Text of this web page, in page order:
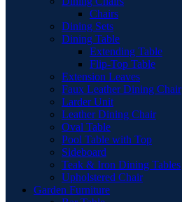
Chairs
Dining Sets
Dining Table
Extending Table
Flip-Top Table
Extension Leaves
Faux Leather Dining Chair
Larder Unit
Leather Dining Chair
Oval Table
Pool Table with Top
Sideboard
Teak & Iron Dining Tables
Upholstered Chair
Garden Furniture